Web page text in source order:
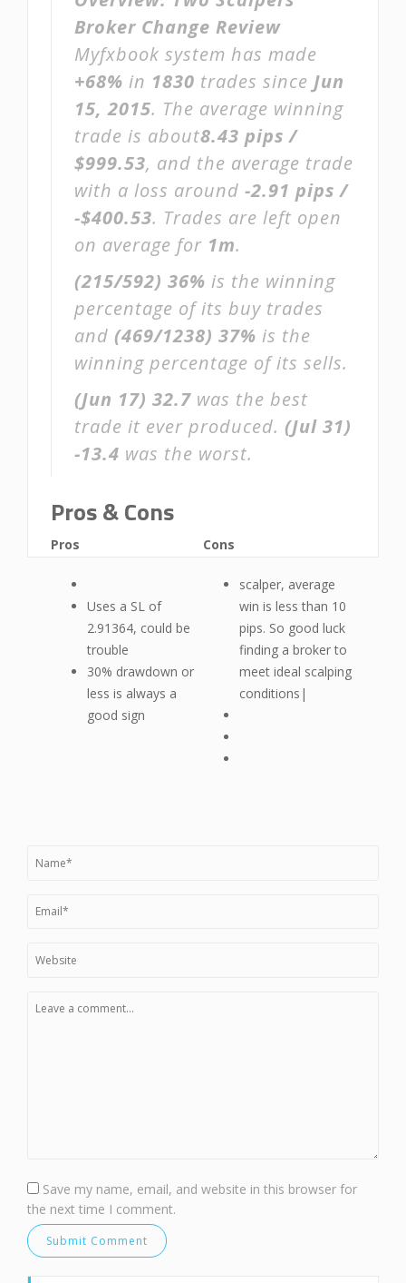
Broker Change Review
Myfxbook system has made
+68% in 1830 trades since Jun
15, 2015. The average winning
trade is about8.43 pips /
$999.53, and the average trade
with a loss around -2.91 pips /
-$400.53. Trades are left open
on average for 1m.
(215/592) 36% is the winning
percentage of its buy trades
and (469/1238) 37% is the
winning percentage of its sells.
(Jun 17) 32.7 was the best
trade it ever produced. (Jul 31)
-13.4 was the worst.
Pros & Cons
Pros
Uses a SL of
2.91364, could be
trouble
30% drawdown or
less is always a
good sign
Cons
scalper, average
win is less than 10
pips. So good luck
finding a broker to
meet ideal scalping
conditions|
Save my name, email, and website in this browser for
the next time I comment.